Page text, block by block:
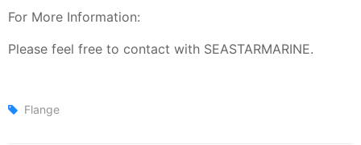
For More Information:
Please feel free to contact with SEASTARMARINE.
Flange